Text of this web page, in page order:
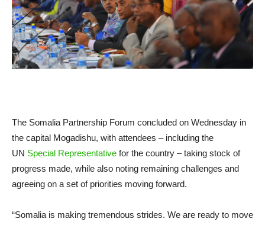
The Somalia Partnership Forum concluded on Wednesday in
the capital Mogadishu, with attendees – including the
UN Special Representative for the country – taking stock of
progress made, while also noting remaining challenges and
agreeing on a set of priorities moving forward.
“Somalia is making tremendous strides. We are ready to move